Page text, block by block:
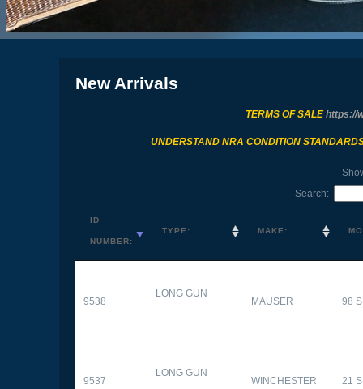
New Arrivals
TERMS OF SALEhttps://
UNDERSTAND NRA CONDITION
Search:
ID
NUMBER:
TYPE: MAKE:
9538
LONG GUN
MAUSER 98
9537
LONG GUN
WINCHESTER 21